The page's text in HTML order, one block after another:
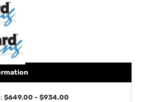
$649.00 - $934.00